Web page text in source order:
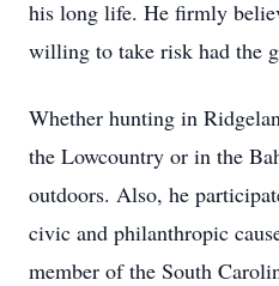
his long life. He firmly
willing to take risk had the
Whether hunting in
the Lowcountry or in the
outdoors. Also, he
civic and philanthropic
member of the South